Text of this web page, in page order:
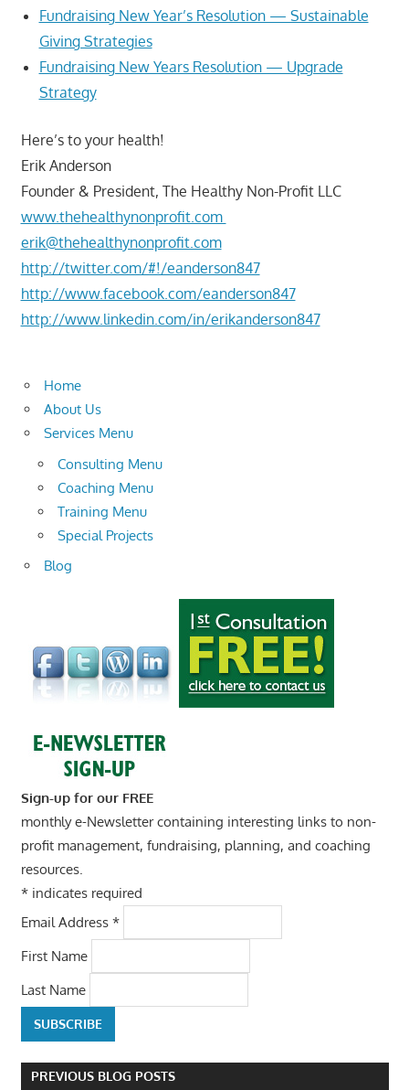
Fundraising New Year’s Resolution — Sustainable
Giving Strategies
Fundraising New Years Resolution — Upgrade
Strategy
Here’s to your health!
Erik Anderson
Founder & President, The Healthy Non-Profit LLC
www.thehealthynonprofit.com
erik@thehealthynonprofit.com
http://twitter.com/#!/eanderson847
http://www.facebook.com/eanderson847
http://www.linkedin.com/in/erikanderson847
Home
About Us
Services Menu
Consulting Menu
Coaching Menu
Training Menu
Special Projects
Blog
Sign-up for our FREE
monthly e-Newsletter containing interesting links to non-
profit management, fundraising, planning, and coaching
resources.
*indicates required
Email Address *
First Name
Last Name
PREVIOUS BLOG POSTS